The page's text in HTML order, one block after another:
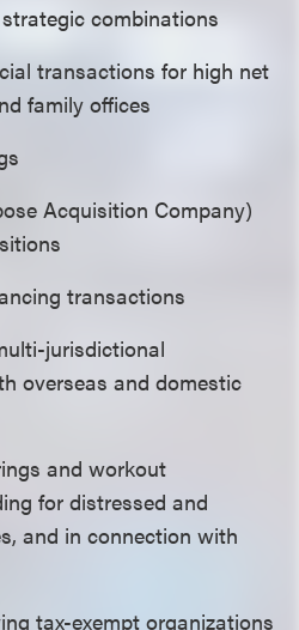
combinations
transactions for high net
family offices
Acquisition Company)
transactions
jurisdictional
overseas and domestic
and workout
for distressed and
and in connection with
tax-exempt organizations